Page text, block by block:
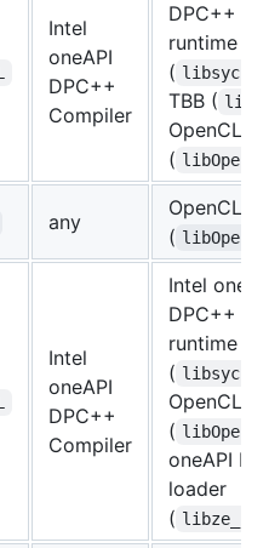
Intel
oneAPI
DPC++
Compiler
DPC++
runtime
(
TBB (
OpenCL
(
any
OpenCL
(
Intel
oneAPI
DPC++
Compiler
Intel
DPC++
runtime
(
OpenCL
(
oneAPI
loader
(